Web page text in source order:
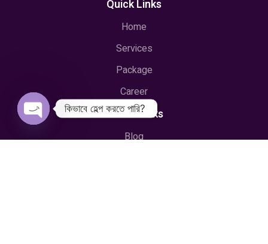
Quick Links
Home
Services
Package
Career
Useful Links
Blog
কিভাবে হেল্প করতে পারি?